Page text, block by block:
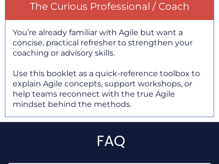
The Curious Professional / Coach
You’re already familiar with Agile but want a
concise, practical refresher to strengthen your
coaching or advisory skills.
Use this booklet as a quick-reference toolbox to
explain Agile concepts, support workshops, or
help teams reconnect with the true Agile
mindset behind the methods.
FAQ